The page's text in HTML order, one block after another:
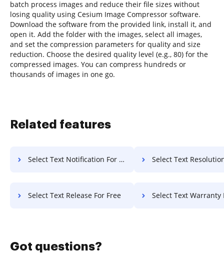
batch process images and reduce their file sizes without
losing quality using Cesium Image Compressor software.
Download the software from the provided link, install it, and
open it. Add the folder with the images, select all images,
and set the compression parameters for quality and size
reduction. Choose the desired quality level (e.g., 80) for the
compressed images. You can compress hundreds or
thousands of images in one go.
Related features
Select Text Notification For Free Select Text Resolution
Select Text Release For Free Select Text Warranty
Got questions?